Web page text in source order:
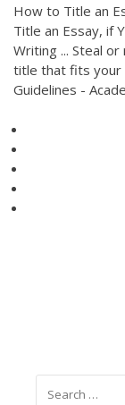
How to Title an
Title an Essay, if
Writing ... Steal
title that fits your
Guidelines -